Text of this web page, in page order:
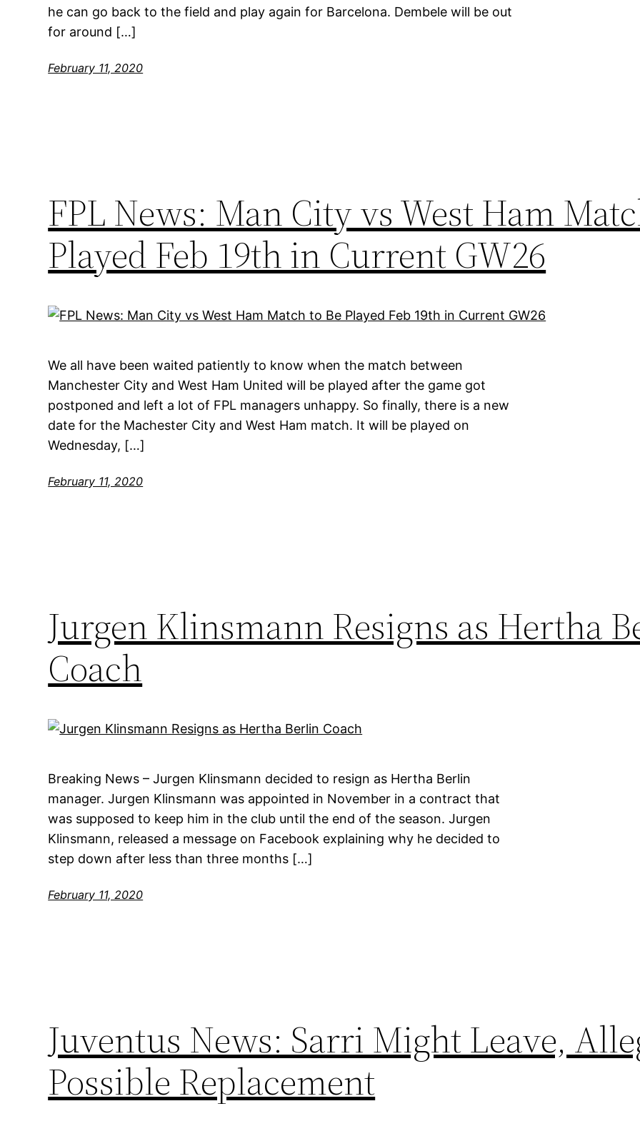
he can go back to the field and play again for Barcelona. Dembele will be out
for around […]
February 11, 2020
FPL News: Man City vs West Ham
Played Feb 19th in Current GW26
We all have been waited patiently to know when the match between
Manchester City and West Ham United will be played after the game got
postponed and left a lot of FPL managers unhappy. So finally, there is a new
date for the Machester City and West Ham match. It will be played on
Wednesday, […]
February 11, 2020
Jurgen Klinsmann Resigns as Hertha
Coach
Breaking News – Jurgen Klinsmann decided to resign as Hertha Berlin
manager. Jurgen Klinsmann was appointed in November in a contract that
was supposed to keep him in the club until the end of the season. Jurgen
Klinsmann, released a message on Facebook explaining why he decided to
step down after less than three months […]
February 11, 2020
Juventus News: Sarri Might Leave,
Possible Replacement